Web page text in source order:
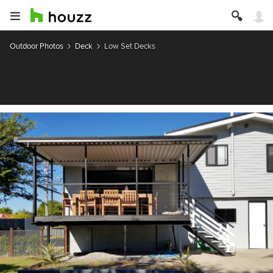
Outdoor Photos Deck Low Set Decks